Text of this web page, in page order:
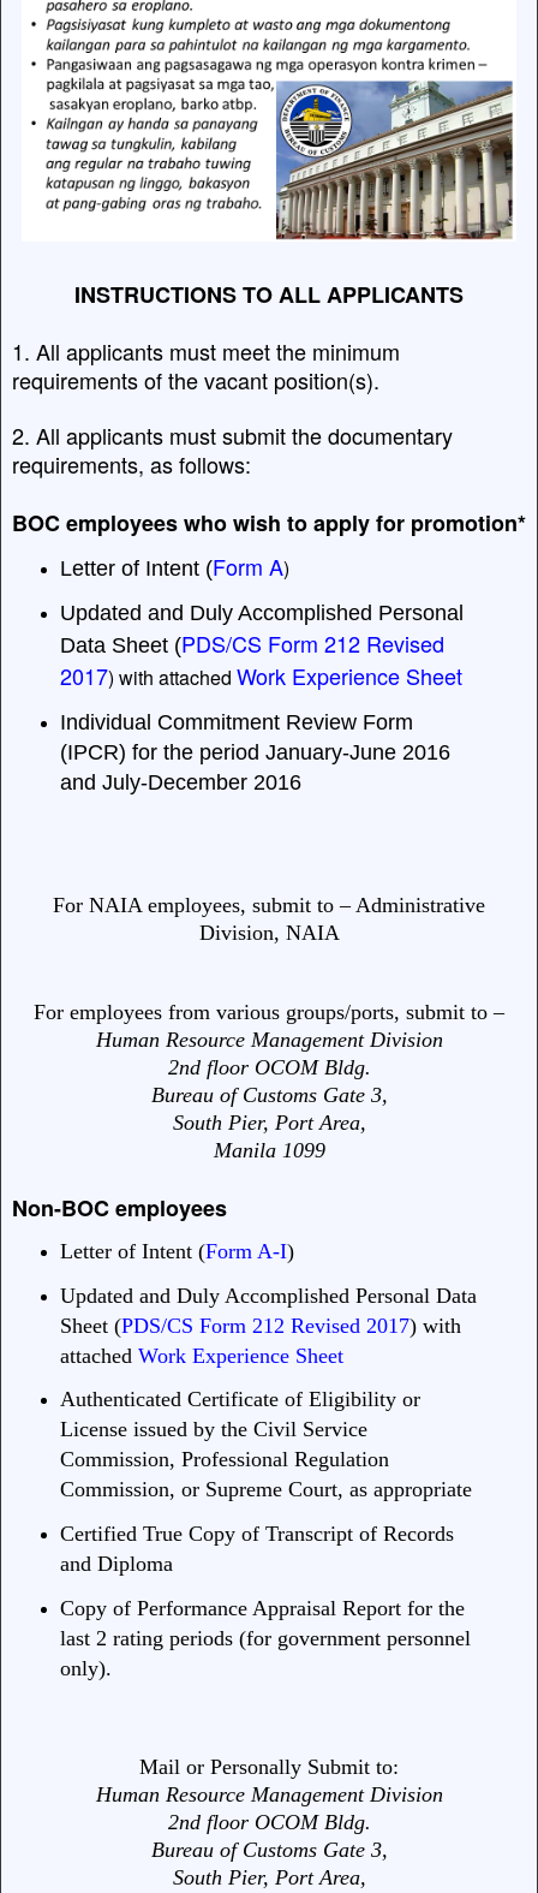
INSTRUCTIONS TO ALL APPLICANTS
1. All applicants must meet the minimum
requirements of the vacant position(s).
2. All applicants must submit the documentary
requirements, as follows:
BOC employees who wish to apply for promotion*
Letter of Intent (Form A)
Updated and Duly Accomplished Personal
Data Sheet (PDS/CS Form 212 Revised
2017) with attached Work Experience Sheet
Individual Commitment Review Form
(IPCR) for the period January-June 2016
and July-December 2016
For NAIA employees, submit to – Administrative
Division, NAIA
For employees from various groups/ports, submit to –
Human Resource Management Division
2nd floor OCOM Bldg.
Bureau of Customs Gate 3,
South Pier, Port Area,
Manila 1099
Non-BOC employees
Letter of Intent (Form A-I)
Updated and Duly Accomplished Personal Data
Sheet (PDS/CS Form 212 Revised 2017) with
attached Work Experience Sheet
Authenticated Certificate of Eligibility or
License issued by the Civil Service
Commission, Professional Regulation
Commission, or Supreme Court, as appropriate
Certified True Copy of Transcript of Records
and Diploma
Copy of Performance Appraisal Report for the
last 2 rating periods (for government personnel
only).
Mail or Personally Submit to:
Human Resource Management Division
2nd floor OCOM Bldg.
Bureau of Customs Gate 3,
South Pier, Port Area,